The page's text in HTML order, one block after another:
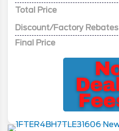
Total Price
Discount/Factory Rebates
Final Price